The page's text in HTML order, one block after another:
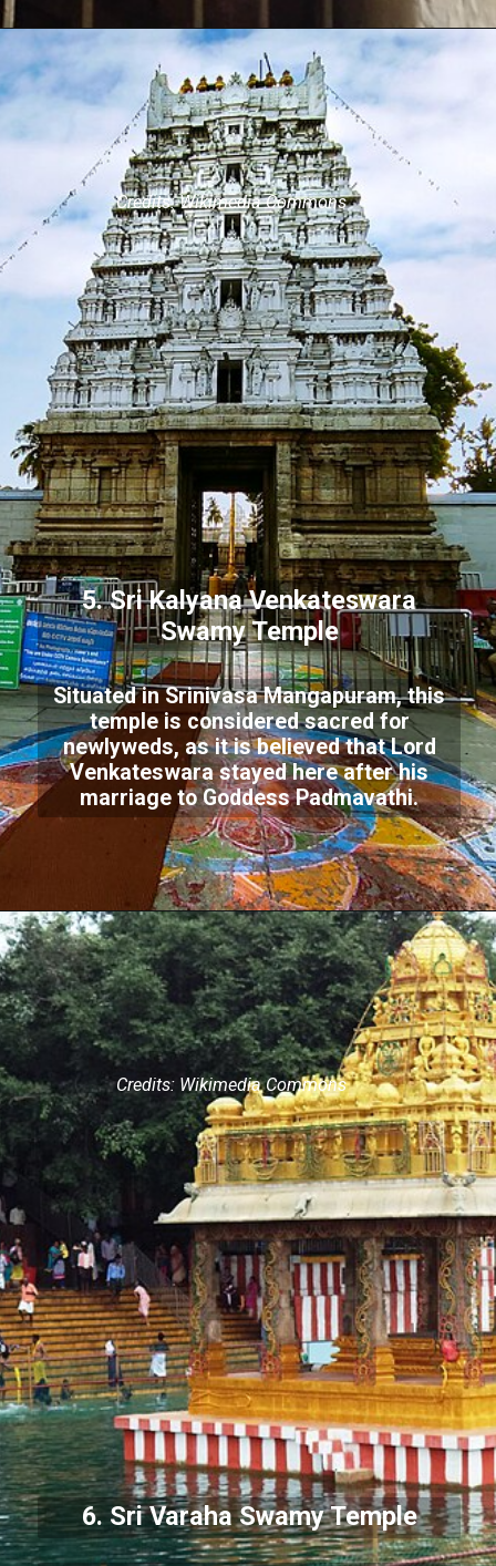
Credits: Wikimedia Commons
5. Sri Kalyana Venkateswara
Swamy Temple
Situated in Srinivasa Mangapuram, this
temple is considered sacred for
newlyweds, as it is believed that Lord
Venkateswara stayed here after his
marriage to Goddess Padmavathi.
Credits: Wikimedia Commons
6. Sri Varaha Swamy Temple